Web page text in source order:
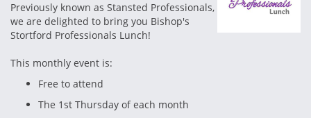
Previously known as Stansted Professionals,
we are delighted to bring you Bishop's
Stortford Professionals Lunch!
This monthly event is:
Free to attend
The 1st Thursday of each month